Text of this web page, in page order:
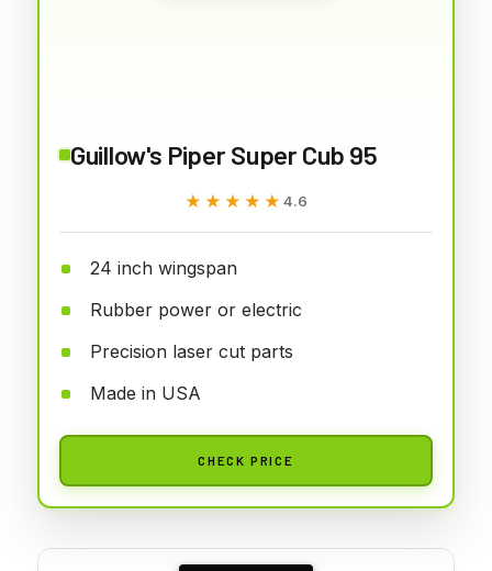
Guillow's Piper Super Cub 95
★★★★★
★★★★★ 4.6
24 inch wingspan
Rubber power or electric
Precision laser cut parts
Made in USA
CHECK PRICE